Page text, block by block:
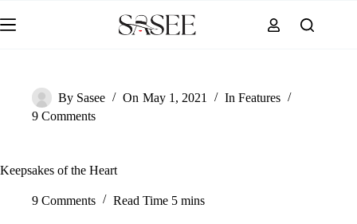
to
content
By Sasee On May 1, 2021 In Features
9 Comments
Keepsakes of the Heart
9 Comments Read Time 5 mins